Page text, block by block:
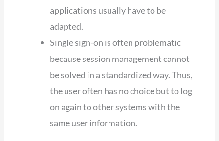
applications usually have to be
adapted.
Single sign-on is often problematic
because session management cannot
be solved in a standardized way. Thus,
the user often has no choice but to log
on again to other systems with the
same user information.